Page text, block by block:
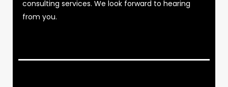
consulting services. We look forward to hearing
from you.